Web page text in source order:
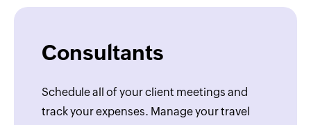
Consultants
Schedule all of your client meetings and
track your expenses. Manage your travel